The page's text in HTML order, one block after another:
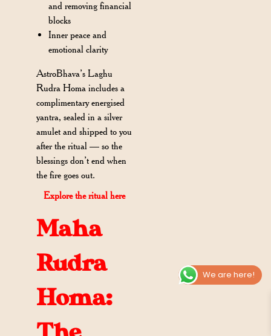
and removing financial
blocks
Inner peace and
emotional clarity
AstroBhava’s Laghu
Rudra Homa includes a
complimentary energised
yantra, sealed in a silver
amulet and shipped to you
after the ritual — so the
blessings don’t end when
the fire goes out.
Explore the ritual here
Maha
Rudra
Homa:
We are here!